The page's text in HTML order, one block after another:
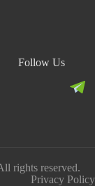
Follow Us
rights reserved.
Privacy Policy